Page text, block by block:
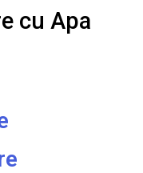
cu Apa